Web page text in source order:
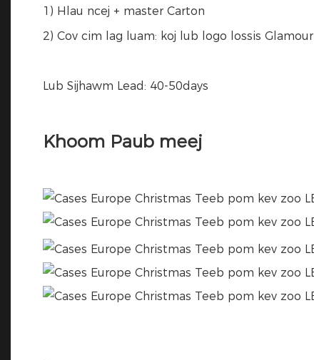
1) Hlau ncej + master Carton
2) Cov cim lag luam: koj lub logo lossis Glamour
Lub Sijhawm Lead: 40-50days
Khoom Paub meej